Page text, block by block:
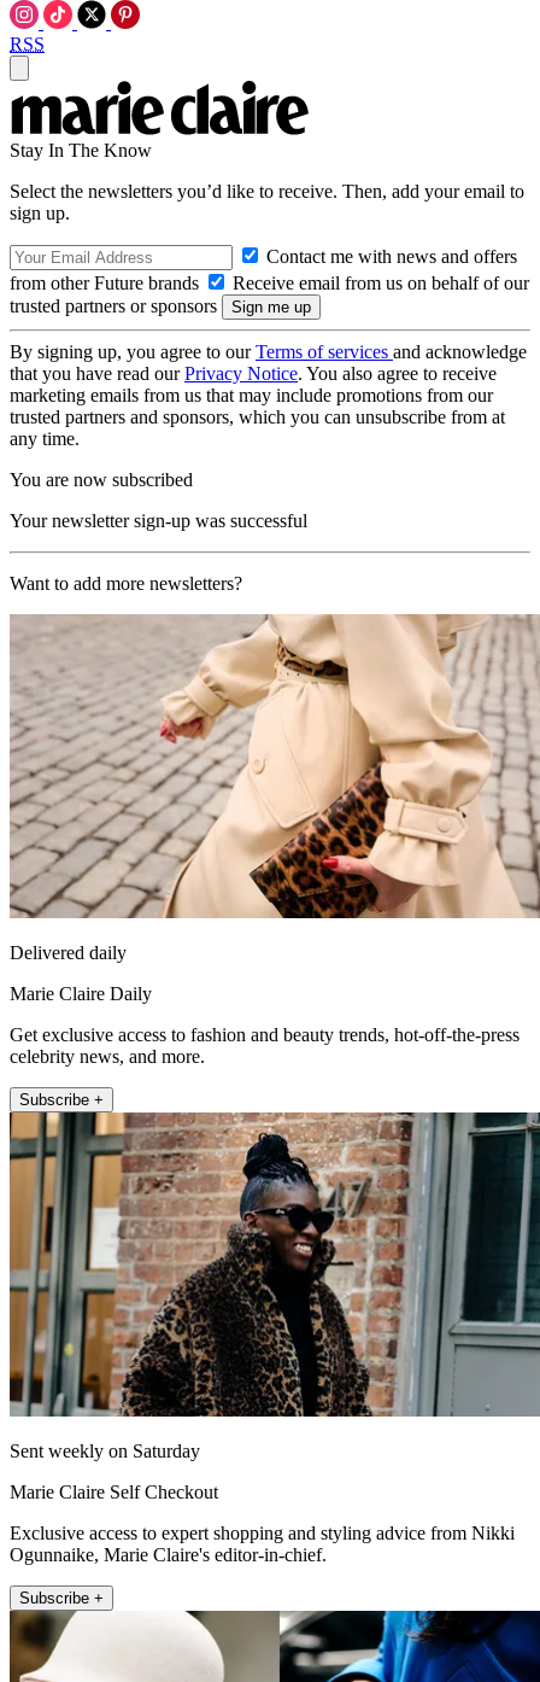
RSS
Stay In The Know
Select the newsletters you’d like to receive. Then, add your email to
sign up.
Contact me with news and offers
from other Future brands
Receive email from us on behalf of our
trusted partners or sponsors
By signing up, you agree to ourTerms of services and acknowledge
that you have read ourPrivacy Notice. You also agree to receive
marketing emails from us that may include promotions from our
trusted partners and sponsors, which you can unsubscribe from at
any time.
You are now subscribed
Your newsletter sign-up was successful
Want to add more newsletters?
Delivered daily
Marie Claire Daily
Get exclusive access to fashion and beauty trends, hot-off-the-press
celebrity news, and more.
Subscribe +
Sent weekly on Saturday
Marie Claire Self Checkout
Exclusive access to expert shopping and styling advice from Nikki
Ogunnaike, Marie Claire's editor-in-chief.
Subscribe +